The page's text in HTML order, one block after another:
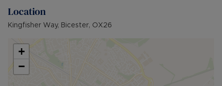
- Ground rent: no charge payable
- Length of lease: 961 years remaining (999 years
from 1/1/1989)
- EPC rating: C
- Council tax band: A
- Electric Heating
- 1 Allocated parking space in car park
Location
Kingfisher Way, Bicester, OX26
+
−